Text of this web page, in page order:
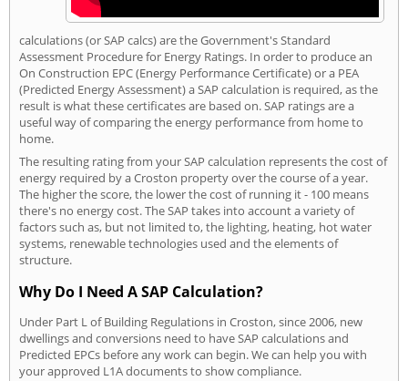
calculations (or SAP calcs) are the Government's Standard
Assessment Procedure for Energy Ratings. In order to produce an
On Construction EPC (Energy Performance Certificate) or a PEA
(Predicted Energy Assessment) a SAP calculation is required, as the
result is what these certificates are based on. SAP ratings are a
useful way of comparing the energy performance from home to
home.
The resulting rating from your SAP calculation represents the cost of
energy required by a Croston property over the course of a year.
The higher the score, the lower the cost of running it - 100 means
there's no energy cost. The SAP takes into account a variety of
factors such as, but not limited to, the lighting, heating, hot water
systems, renewable technologies used and the elements of
structure.
Why Do I Need A SAP Calculation?
Under Part L of Building Regulations in Croston, since 2006, new
dwellings and conversions need to have SAP calculations and
Predicted EPCs before any work can begin. We can help you with
your approved L1A documents to show compliance.